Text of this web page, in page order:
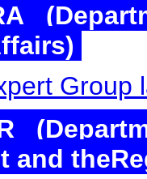
Group
and